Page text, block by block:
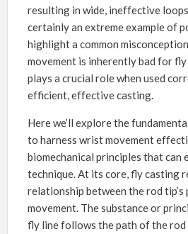
resulting in wide, ineffective
certainly an extreme example of
highlight a common
movement is inherently bad for
plays a crucial role when used
efficient, effective casting.
Here we’ll explore the
to harness wrist movement
biomechanical principles that can
technique. At its core, fly casting
relationship between the rod tip’s
movement. The substance or
fly line follows the path of the